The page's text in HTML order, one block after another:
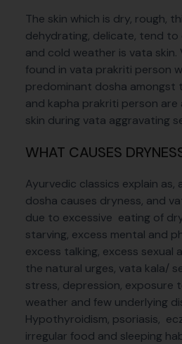
The skin which is dry, rough,
dehydrating, delicate, tend
and cold weather is vata skin.
found in vata prakriti person
predominant dosha amongst
and kapha prakriti person
skin during vata aggravating
WHAT CAUSES
Ayurvedic classics explain
dosha causes dryness, and
due to excessive eating of
starving, excess mental and
excess talking, excess sexual
the natural urges, vata kala/
stress, depression, exposure
weather and few underlying
Hypothyroidism, psoriasis,
irregular food and sleeping